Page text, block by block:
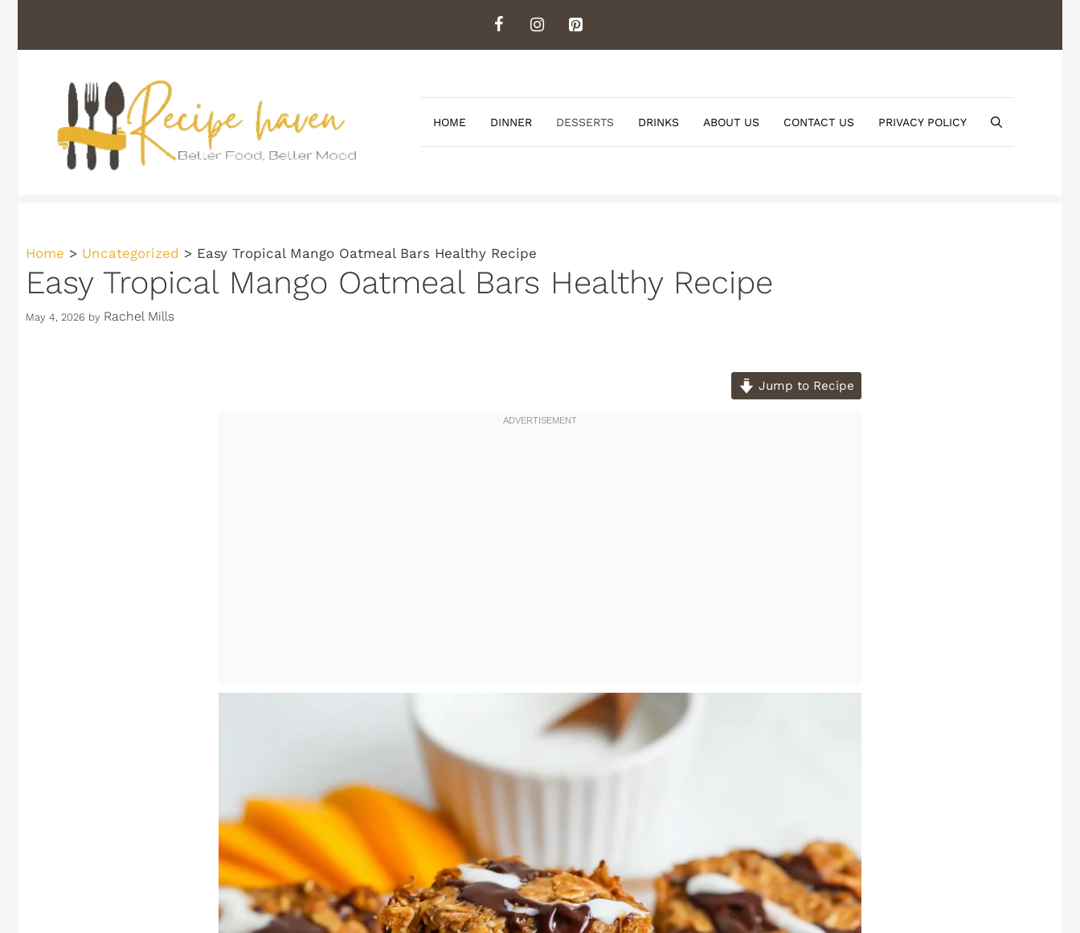
content
HOME DINNER DESSERTS DRINKS ABOUT US CONTACT US PRIVACY POLICY
Home > Uncategorized > Easy Tropical Mango Oatmeal Bars Healthy Recipe
Easy Tropical Mango Oatmeal Bars Healthy Recipe
May 4, 2026 by Rachel Mills
Jump to Recipe